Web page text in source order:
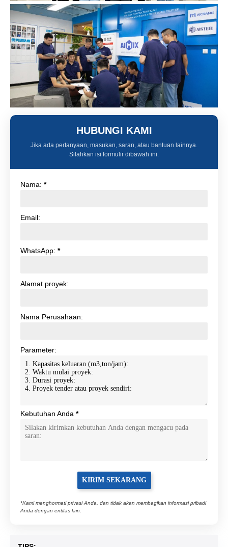
HUBUNGI KAMI
Jika ada pertanyaan, masukan, saran, atau bantuan lainnya.
Silahkan isi formulir dibawah ini.
Nama: *
Email:
WhatsApp: *
Alamat proyek:
Nama Perusahaan:
Parameter:
Kebutuhan Anda *
*Kami menghormati privasi Anda, dan tidak akan membagikan informasi pribadi
Anda dengan entitas lain.